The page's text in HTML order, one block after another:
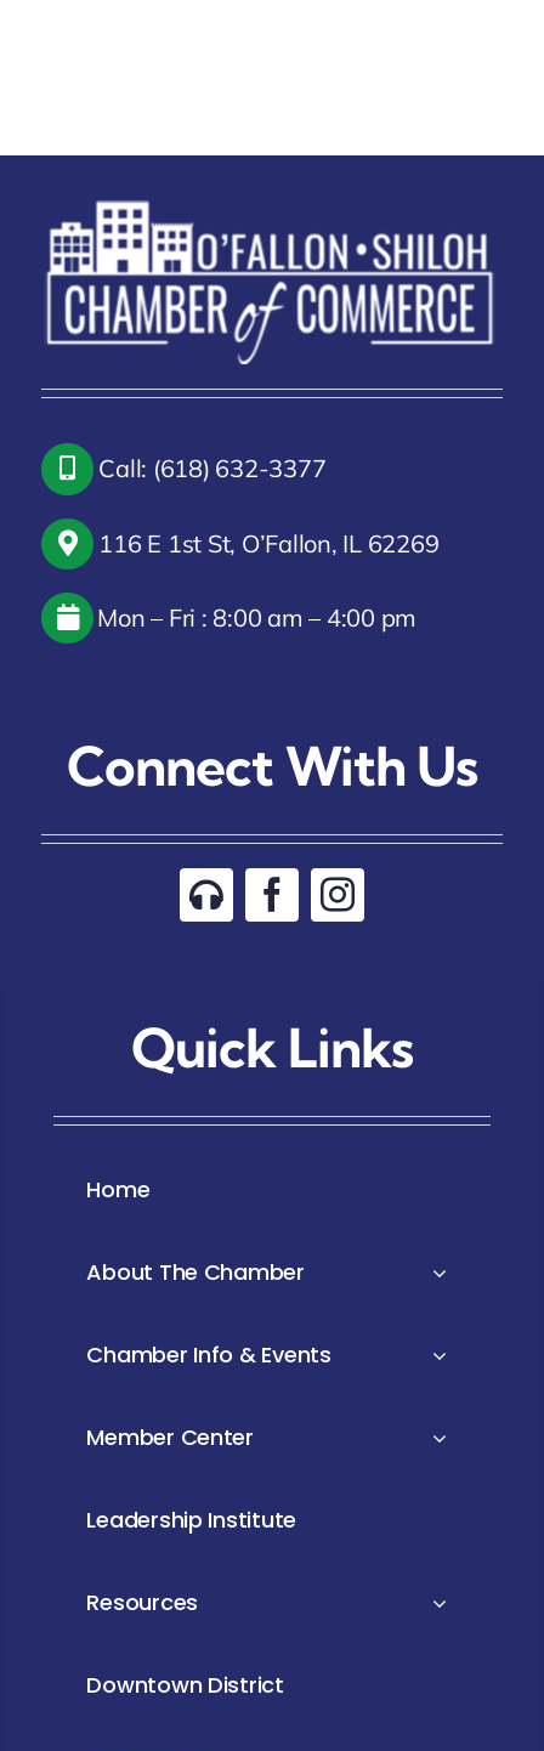
Call: (618) 632-3377
116 E 1st St, O’Fallon, IL 62269
Mon – Fri : 8:00 am – 4:00 pm
Connect With Us
Quick Links
Home
About The Chamber
Chamber Info & Events
Member Center
Leadership Institute
Resources
Downtown District